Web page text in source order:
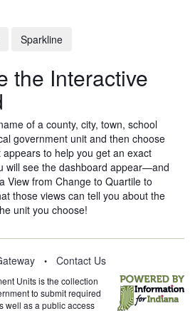
Sparkline
the Interactive
of a county, city, town, school
government unit and then choose
to help you get an exact
will see the dashboard appear—and
View from Change to Quartile to
those views can tell you about the
unit you choose!
• Contact Us
Units is the collection
to submit required
well as a public access